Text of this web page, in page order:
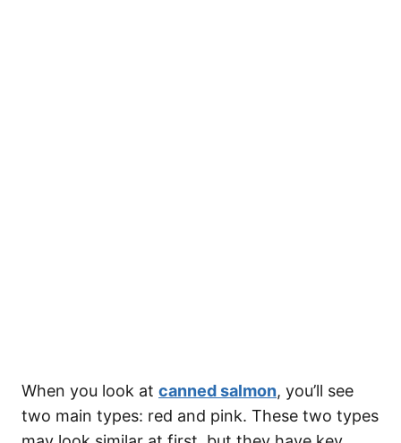
When you look at canned salmon, you’ll see
two main types: red and pink. These two types